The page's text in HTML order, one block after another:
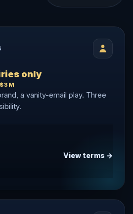
only
a vanity-email play. Three
View terms →